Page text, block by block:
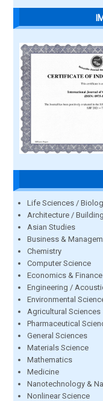
Life Sciences /
Architecture /
Asian Studies
Business &
Chemistry
Computer Science
Economics & Finance
Engineering /
Environmental
Agricultural Sciences
Pharmaceutical
General Sciences
Materials Science
Mathematics
Medicine
Nanotechnology &
Nonlinear Science